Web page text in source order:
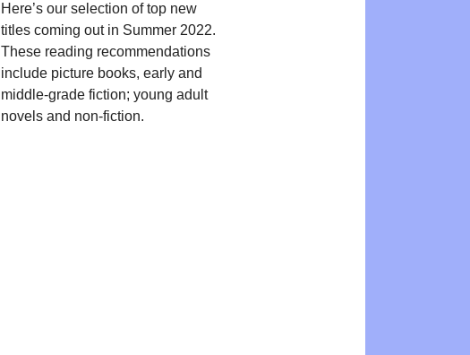
Here’s our selection of top new
titles coming out in Summer 2022.
These reading recommendations
include picture books, early and
middle-grade fiction; young adult
novels and non-fiction.